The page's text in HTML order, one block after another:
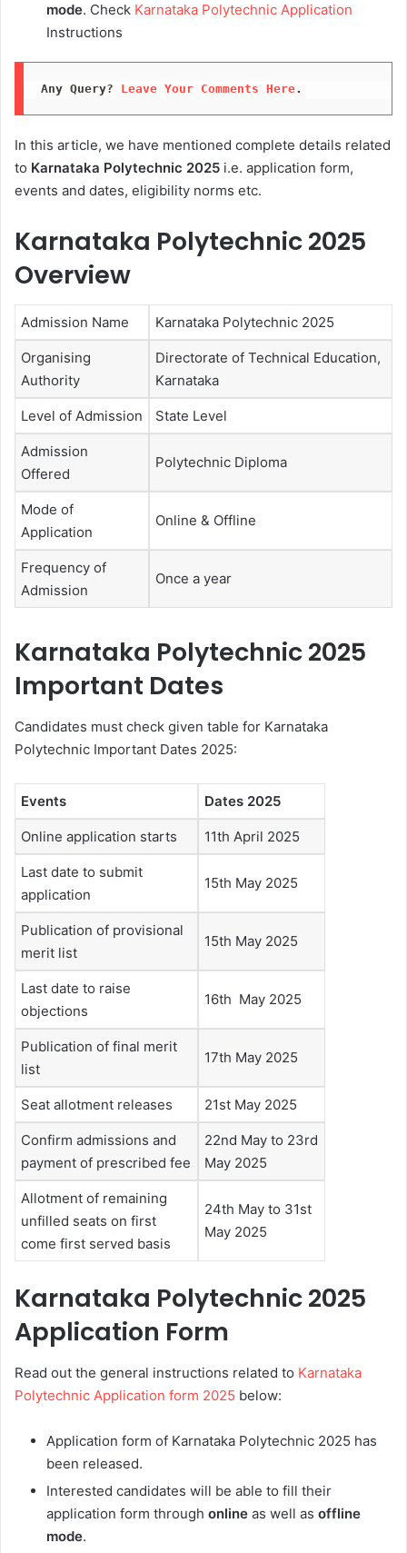
mode. Check Karnataka Polytechnic Application
Instructions
Any Query? Leave Your Comments Here.
In this article, we have mentioned complete details related
to Karnataka Polytechnic 2025 i.e. application form,
events and dates, eligibility norms etc.
Karnataka Polytechnic 2025
Overview
Admission Name Karnataka Polytechnic 2025
Organising
Authority
Directorate of Technical Education,
Karnataka
Level of Admission State Level
Admission
Offered
Polytechnic Diploma
Mode of
Application
Online & Offline
Frequency of
Admission
Once a year
Karnataka Polytechnic 2025
Important Dates
Candidates must check given table for Karnataka
Polytechnic Important Dates 2025:
Events Dates 2025
Online application starts 11th April 2025
Last date to submit
application
15th May 2025
Publication of provisional
merit list
15th May 2025
Last date to raise
objections
16th May 2025
Publication of final merit
list
17th May 2025
Seat allotment releases 21st May 2025
Confirm admissions and
payment of prescribed fee
22nd May to 23rd
May 2025
Allotment of remaining
unfilled seats on first
come first served basis
24th May to 31st
May 2025
Karnataka Polytechnic 2025
Application Form
Read out the general instructions related to Karnataka
Polytechnic Application form 2025 below:
Application form of Karnataka Polytechnic 2025 has
been released.
Interested candidates will be able to fill their
application form through online as well as offline
mode.